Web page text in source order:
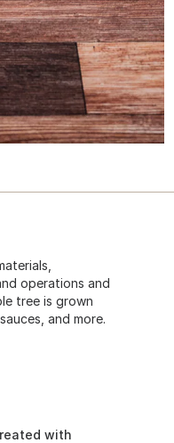
operations and
tree is grown
and more.
with